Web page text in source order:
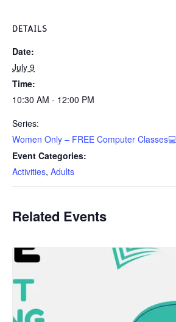
DETAILS
Date:
July 9
Time:
10:30 AM - 12:00 PM
Series:
Women Only – FREE Computer Classes💻
Event Categories:
Activities, Adults
Related Events